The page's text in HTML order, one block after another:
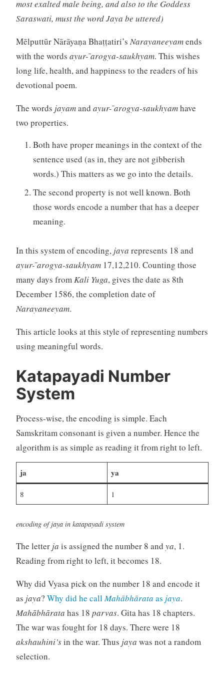
most exalted male being, and also to the Goddess
Saraswati, must the word Jaya be uttered)
Mēlputtūr Nārāyaṇa Bhaṭṭatiri’s Narayaneeyamends
with the words ayur- ̄arogya-saukhyam. This wishes
long life, health, and happiness to the readers of his
devotional poem.
The words jayamand ayur- ̄arogya-saukhyamhave
two properties.
Both have proper meanings in the context of the
sentence used (as in, they are not gibberish
words.) This matters as we go into the details.
The second property is not well known. Both
those words encode a number that has a deeper
meaning.
In this system of encoding, jaya represents 18 and
ayur- ̄arogya-saukhyam17,12,210. Counting those
many days fromKali Yuga, gives the date as 8th
December 1586, the completion date of
Narayaneeyam.
This article looks at this style of representing numbers
using meaningful words.
Katapayadi Number
System
Process-wise, the encoding is simple. Each
Samskritam consonant is given a number. Hence the
algorithm is as simple as reading it from right to left.
ja ya
8 1
encoding of jaya in katapayadi system
The letter ja is assigned the number 8 and ya, 1.
Reading from right to left, it becomes 18.
Why did Vyasa pick on the number 18 and encode it
as jaya? Why did he callMahābhārata as jaya.
Mahābhārata has 18 parvas. Gita has 18 chapters.
The war was fought for 18 days. There were 18
akshauhini’sin the war. Thus jaya was not a random
selection.